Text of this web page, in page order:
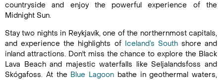
08 Jun - 12 Jun
22 Jun - 26 Jun
29 Jun - 03 Jul
06 Jul - 10 Jul
13 Jul - 17 Jul
countryside and enjoy the powerful experience of the
Midnight Sun.
Stay two nights in Reykjavík, one of the northernmost capitals,
and experience the highlights of Iceland’s Southshore and
inland attractions. Don't miss the chance to explore the Black
Lava Beach and majestic waterfalls like Seljalandsfoss and
Skógafoss. At the Blue Lagoon bathe in geothermal waters,